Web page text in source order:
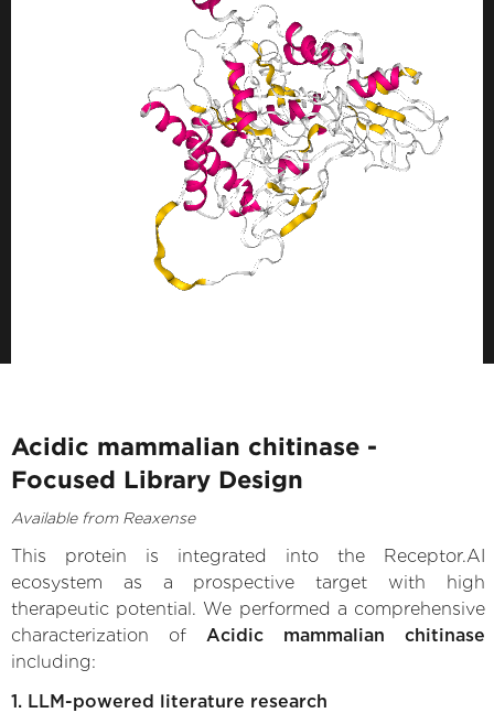
Acidic mammalian chitinase -
Focused Library Design
Available from Reaxense
This protein is integrated into the Receptor.AI
ecosystem as a prospective target with high
therapeutic potential. We performed a comprehensive
characterization of Acidic mammalian chitinase
including:
1. LLM-powered literature research